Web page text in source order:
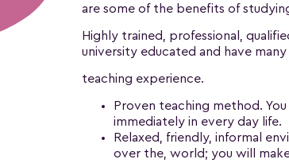
are some of the benefits of
Highly trained, professional,
university educated and have
teaching experience.
Proven teaching method.
immediately in every day life.
Relaxed, friendly, informal
over the, world; you will